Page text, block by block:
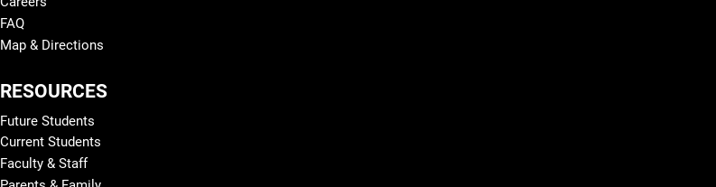
FAQ
Map & Directions
RESOURCES
Future Students
Current Students
Faculty & Staff